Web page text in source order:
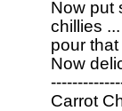
Now put
chillies
pour
Now
Carrot